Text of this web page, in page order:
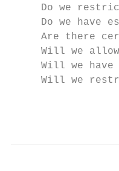
Do we
Do we have
Are there
Will we
Will we have
Will we